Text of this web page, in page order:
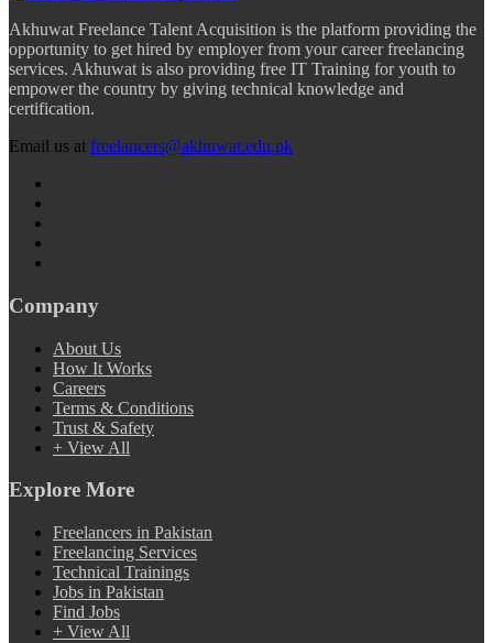
Akhuwat Freelance Talent Acquisition is the platform providing the
opportunity to get hired by employer from your career freelancing
services. Akhuwat is also providing free IT Training for youth to
empower the country by giving technical knowledge and
certification.
Email us at freelancers@akhuwat.edu.pk
Company
About Us
How It Works
Careers
Terms & Conditions
Trust & Safety
+ View All
Explore More
Freelancers in Pakistan
Freelancing Services
Technical Trainings
Jobs in Pakistan
Find Jobs
+ View All